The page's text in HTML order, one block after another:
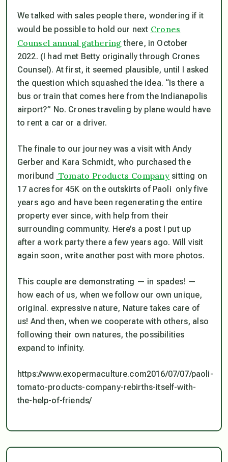
We talked with sales people there, wondering if it
would be possible to hold our next Crones
Counsel annual gathering there, in October
2022. (I had met Betty originally through Crones
Counsel). At first, it seemed plausible, until I asked
the question which squashed the idea. “Is there a
bus or train that comes here from the Indianapolis
airport?” No. Crones traveling by plane would have
to rent a car or a driver.
The finale to our journey was a visit with Andy
Gerber and Kara Schmidt, who purchased the
moribund
Tomato Products Company sitting on
17 acres for 45K on the outskirts of Paoli only five
years ago and have been regenerating the entire
property ever since, with help from their
surrounding community. Here’s a post I put up
after a work party there a few years ago. Will visit
again soon, write another post with more photos.
This couple are demonstrating — in spades! —
how each of us, when we follow our own unique,
original. expressive nature, Nature takes care of
us! And then, when we cooperate with others, also
following their own natures, the possibilities
expand to infinity.
https://www.exopermaculture.com2016/07/07/paoli-
tomato-products-company-rebirths-itself-with-
the-help-of-friends/